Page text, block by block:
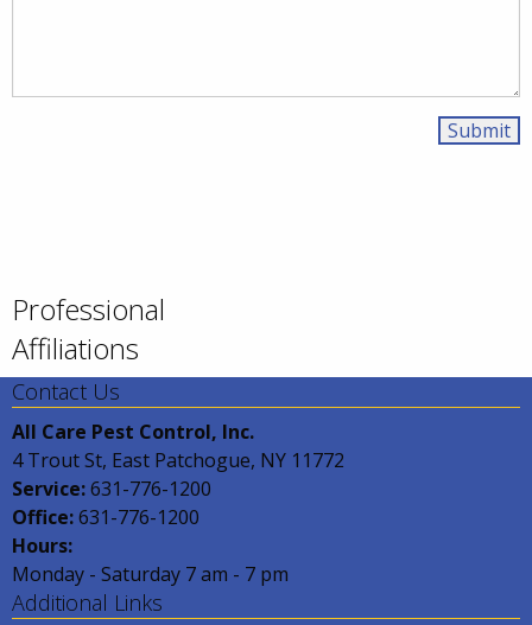
Professional
Affiliations
Contact Us
All Care Pest Control, Inc.
4 Trout St, East Patchogue, NY 11772
Service:631-776-1200
Office:631-776-1200
Hours:
Monday - Saturday 7 am - 7 pm
Additional Links